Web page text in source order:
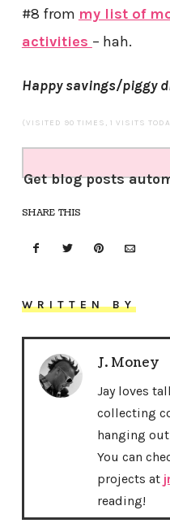
#8 from my list of
activities – hah.
Happy savings/piggy
(VISITED 90 TIMES, 1 VISITS
Get blog posts
SHARE THIS
WRITTEN BY
J. Money
Jay loves
collecting
hanging
You can
projects at
reading!